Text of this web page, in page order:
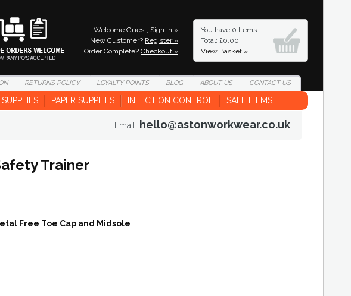
Welcome Guest, Sign In »
New Customer? Register »
Order Complete? Checkout »
You have 0 Items
Total: £0.00
View Basket »
RETURNSPOLICY LOYALTYPOINTS BLOG ABOUTUS CONTACTUS
PAPER SUPPLIES INFECTION CONTROL SALE ITEMS
Email: hello@astonworkwear.co.uk
Trainer
Free Toe Cap and Midsole